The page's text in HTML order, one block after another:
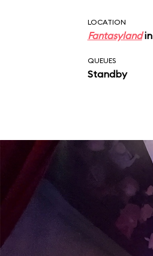
LOCATION
Fantasylandin
QUEUES
Standby